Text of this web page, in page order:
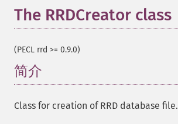
The RRDCreator class
(PECL rrd >= 0.9.0)
简介
Class for creation of RRD database file.